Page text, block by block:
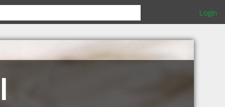
Login